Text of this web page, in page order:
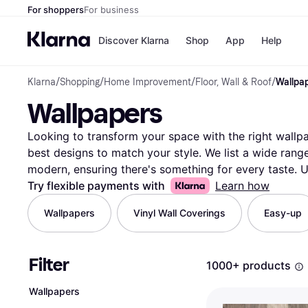
For shoppersFor business
Discover Klarna
Payment
Pay in 4
Pay in 30
Pay over
OnePay
Apple Pay
Google Pay
Shop
Shops
Store
App Help
Klarna/Shopping/Home Improvement/Floor, Wall & Roof/
Wallpapers
Looking to transform your space with the right
best designs to match your style. We list a wide
modern, ensuring there's something for every taste.
down your choices by color, pattern, brand, or price.
products from thousands of retailers to get the best
into quality and durability, helping you make the right
a single room or your entire home, Klarna makes it
options and discover the best fit for your space.
Try flexible payments with Learn how
Wallpapers Vinyl Wall Coverings Easy-up
Filter
Wallpapers
1000+ products